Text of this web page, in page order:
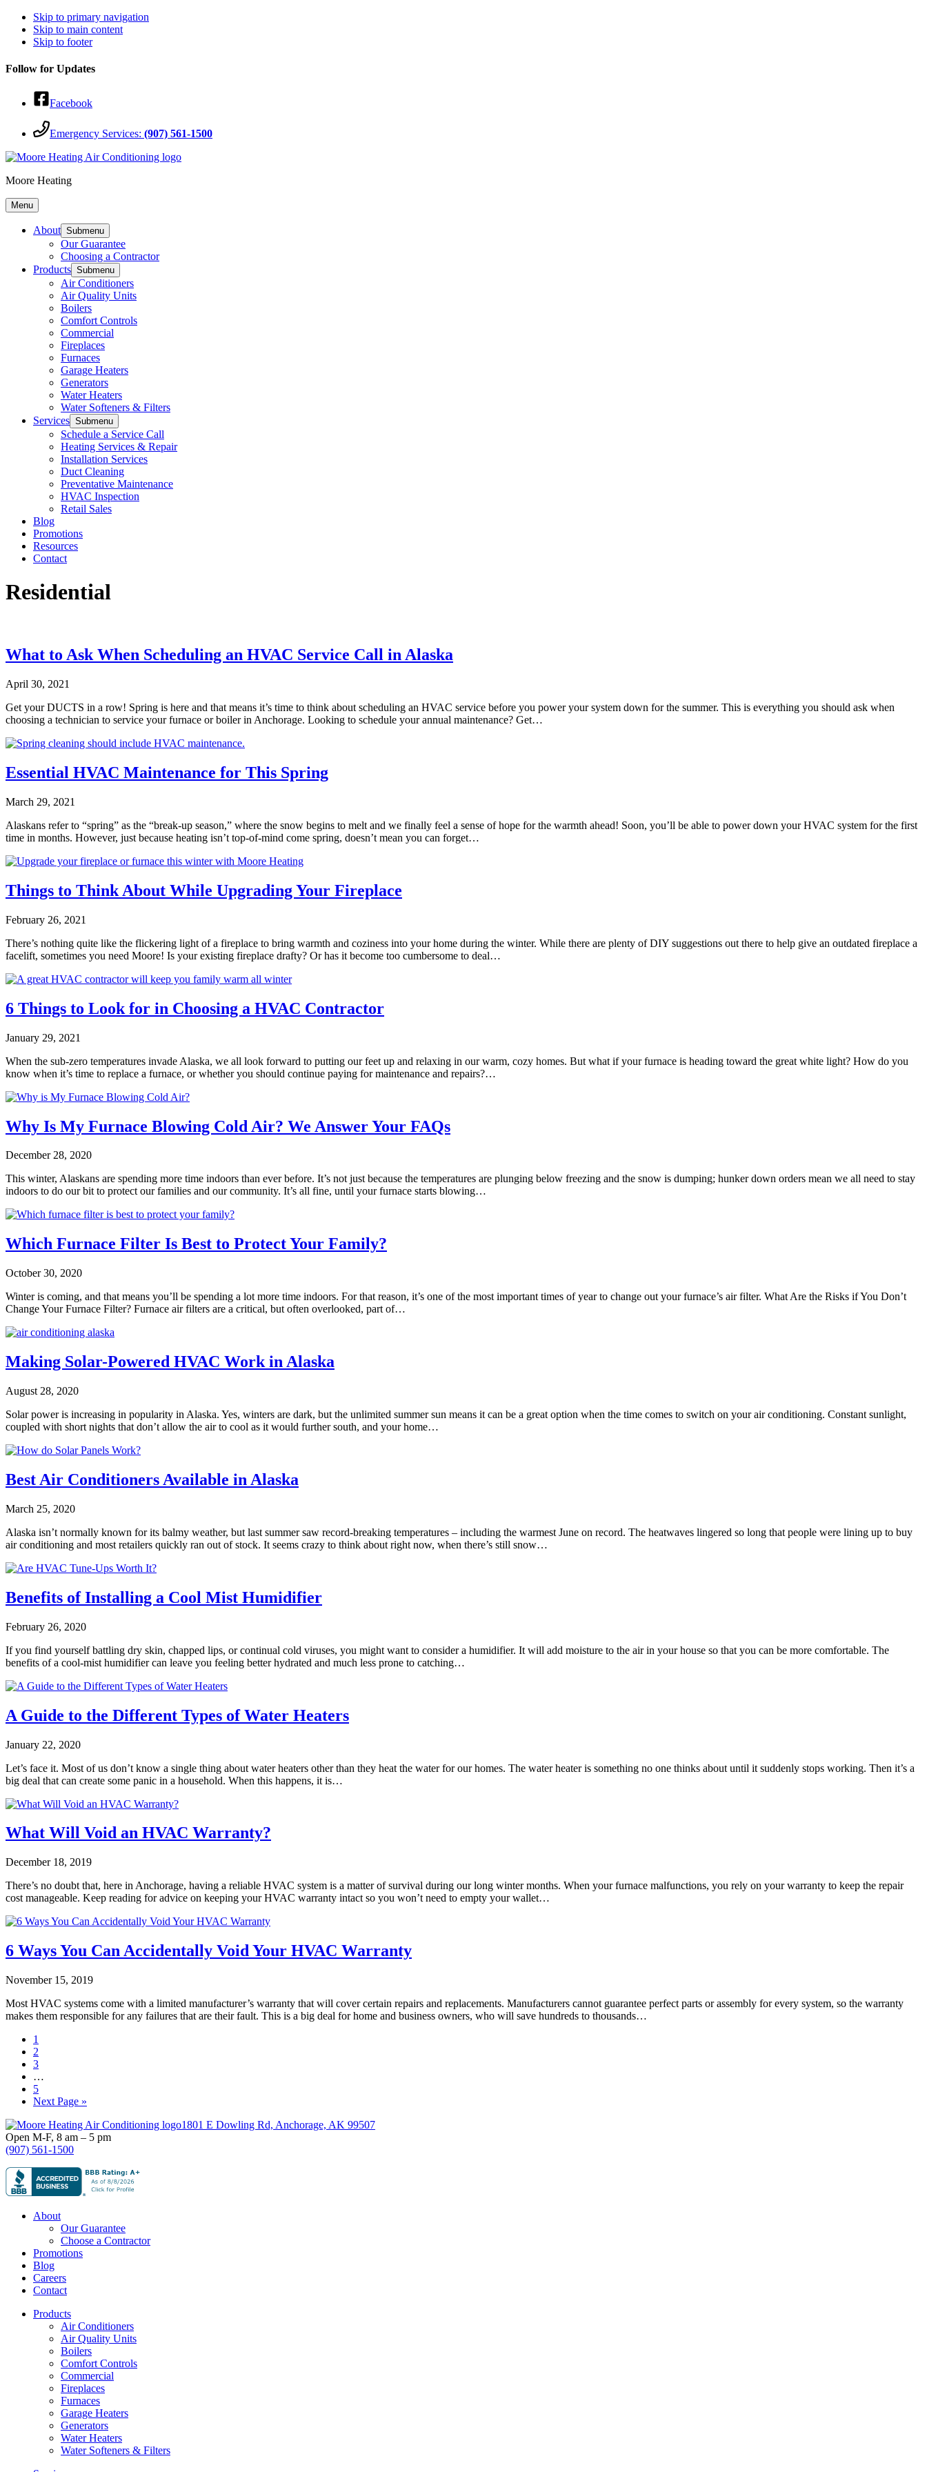
Skip to primary navigation
Skip to main content
Skip to footer
Follow for Updates
Facebook
Emergency Services: (907) 561-1500
Moore Heating
Menu
About Submenu
Our Guarantee
Choosing a Contractor
Products Submenu
Air Conditioners
Air Quality Units
Boilers
Comfort Controls
Commercial
Fireplaces
Furnaces
Garage Heaters
Generators
Water Heaters
Water Softeners & Filters
Services Submenu
Schedule a Service Call
Heating Services & Repair
Installation Services
Duct Cleaning
Preventative Maintenance
HVAC Inspection
Retail Sales
Blog
Promotions
Resources
Contact
Residential
What to Ask When Scheduling an HVAC Service Call in Alaska
April 30, 2021
Get your DUCTS in a row! Spring is here and that means it’s time to think about scheduling an HVAC service before you power your system down for the summer. This is everything you should ask when
choosing a technician to service your furnace or boiler in Anchorage. Looking to schedule your annual maintenance? Get…
Essential HVAC Maintenance for This Spring
March 29, 2021
Alaskans refer to “spring” as the “break-up season,” where the snow begins to melt and we finally feel a sense of hope for the warmth ahead! Soon, you’ll be able to power down your HVAC system for the first
time in months. However, just because heating isn’t top-of-mind come spring, doesn’t mean you can forget…
Things to Think About While Upgrading Your Fireplace
February 26, 2021
There’s nothing quite like the flickering light of a fireplace to bring warmth and coziness into your home during the winter. While there are plenty of DIY suggestions out there to help give an outdated fireplace a
facelift, sometimes you need Moore! Is your existing fireplace drafty? Or has it become too cumbersome to deal…
6 Things to Look for in Choosing a HVAC Contractor
January 29, 2021
When the sub-zero temperatures invade Alaska, we all look forward to putting our feet up and relaxing in our warm, cozy homes. But what if your furnace is heading toward the great white light? How do you
know when it’s time to replace a furnace, or whether you should continue paying for maintenance and repairs?…
Why Is My Furnace Blowing Cold Air? We Answer Your FAQs
December 28, 2020
This winter, Alaskans are spending more time indoors than ever before. It’s not just because the temperatures are plunging below freezing and the snow is dumping; hunker down orders mean we all need to stay
indoors to do our bit to protect our families and our community. It’s all fine, until your furnace starts blowing…
Which Furnace Filter Is Best to Protect Your Family?
October 30, 2020
Winter is coming, and that means you’ll be spending a lot more time indoors. For that reason, it’s one of the most important times of year to change out your furnace’s air filter. What Are the Risks if You Don’t
Change Your Furnace Filter? Furnace air filters are a critical, but often overlooked, part of…
Making Solar-Powered HVAC Work in Alaska
August 28, 2020
Solar power is increasing in popularity in Alaska. Yes, winters are dark, but the unlimited summer sun means it can be a great option when the time comes to switch on your air conditioning. Constant sunlight,
coupled with short nights that don’t allow the air to cool as it would further south, and your home…
Best Air Conditioners Available in Alaska
March 25, 2020
Alaska isn’t normally known for its balmy weather, but last summer saw record-breaking temperatures – including the warmest June on record. The heatwaves lingered so long that people were lining up to buy
air conditioning and most retailers quickly ran out of stock. It seems crazy to think about right now, when there’s still snow…
Benefits of Installing a Cool Mist Humidifier
February 26, 2020
If you find yourself battling dry skin, chapped lips, or continual cold viruses, you might want to consider a humidifier. It will add moisture to the air in your house so that you can be more comfortable. The
benefits of a cool-mist humidifier can leave you feeling better hydrated and much less prone to catching…
A Guide to the Different Types of Water Heaters
January 22, 2020
Let’s face it. Most of us don’t know a single thing about water heaters other than they heat the water for our homes. The water heater is something no one thinks about until it suddenly stops working. Then it’s a
big deal that can create some panic in a household. When this happens, it is…
What Will Void an HVAC Warranty?
December 18, 2019
There’s no doubt that, here in Anchorage, having a reliable HVAC system is a matter of survival during our long winter months. When your furnace malfunctions, you rely on your warranty to keep the repair
cost manageable. Keep reading for advice on keeping your HVAC warranty intact so you won’t need to empty your wallet…
6 Ways You Can Accidentally Void Your HVAC Warranty
November 15, 2019
Most HVAC systems come with a limited manufacturer’s warranty that will cover certain repairs and replacements. Manufacturers cannot guarantee perfect parts or assembly for every system, so the warranty
makes them responsible for any failures that are their fault. This is a big deal for home and business owners, who will save hundreds to thousands…
Page
1
Page
2
Page
3
pages
omitted
…
Page
5
Go
Next Page »
Footer
1801 E Dowling Rd, Anchorage, AK 99507
Open M-F, 8 am – 5 pm
(907) 561-1500
About
Our Guarantee
Choose a Contractor
Promotions
Blog
Careers
Contact
Products
Air Conditioners
Air Quality Units
Boilers
Comfort Controls
Commercial
Fireplaces
Furnaces
Garage Heaters
Generators
Water Heaters
Water Softeners & Filters